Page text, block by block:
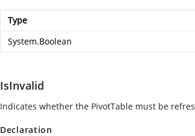
Type
System.Boolean
IsInvalid
Indicates whether the PivotTable must be
Declaration